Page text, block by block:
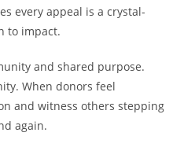
every appeal is a crystal-
to impact.
and shared purpose.
When donors feel
and witness others stepping
again.